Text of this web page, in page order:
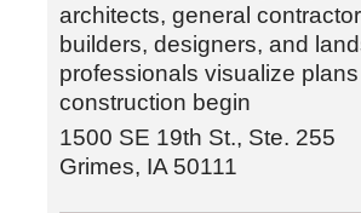
architects, general
builders, designers, and
professionals visualize
construction begin
1500 SE 19th St., Ste. 255
Grimes, IA 50111